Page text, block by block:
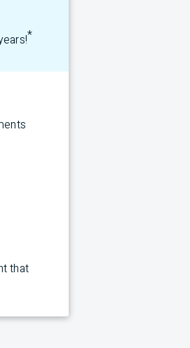
*
that